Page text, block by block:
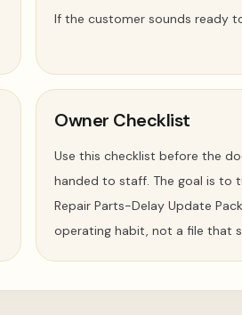
If the customer sounds ready
Owner Checklist
Use this checklist before the
handed to staff. The goal is to
Repair Parts-Delay Update
operating habit, not a file that